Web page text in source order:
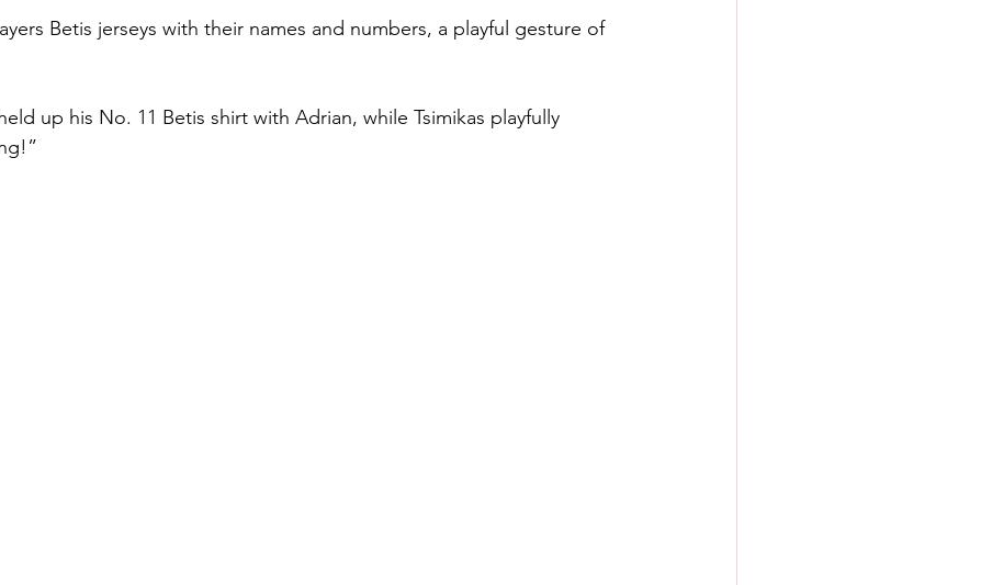
Betis jerseys with their names and numbers, a playful gesture of
up his No. 11 Betis shirt with Adrian, while Tsimikas playfully